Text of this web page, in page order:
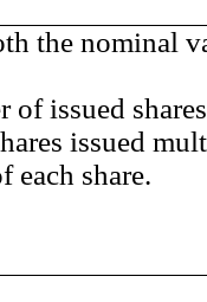
the nominal
of issued
issued
each share.